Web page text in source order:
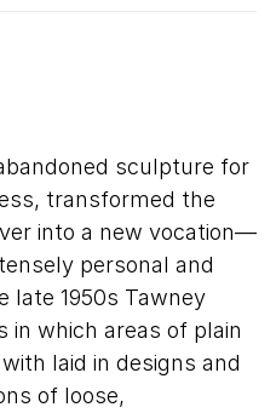
sculpture for
transformed the
into a new vocation—
personal and
late 1950s Tawney
in which areas of plain
laid in designs and
of loose,